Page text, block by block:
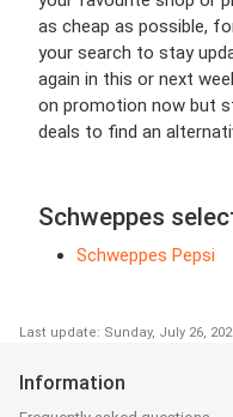
as cheap as possible,
your search to stay
again in this or next
on promotion now but
deals to find an
Schweppes
Schweppes Pepsi
Last update: Sunday, July 26,
Information